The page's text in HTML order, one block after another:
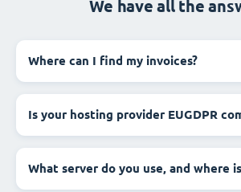
We have all the
Where can I find my invoices?
Is your hosting provider EUGDPR
What server do you use, and where